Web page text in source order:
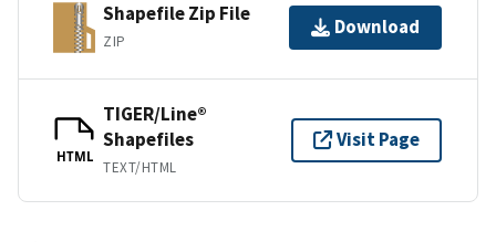
Shapefile Zip File
ZIP
Download
HTML
TIGER/Line®
Shapefiles
TEXT/HTML
Visit Page